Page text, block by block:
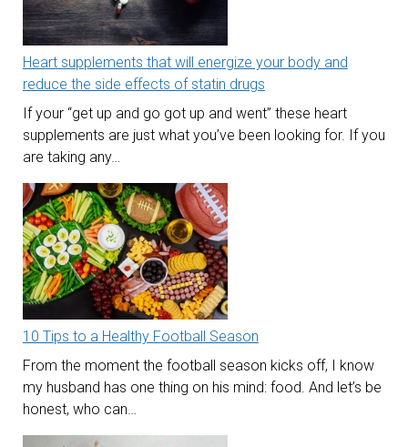
Heart supplements that will energize your body and
reduce the side effects of statin drugs
If your “get up and go got up and went” these heart
supplements are just what you’ve been looking for. If you
are taking any…
10 Tips to a Healthy Football Season
From the moment the football season kicks off, I know
my husband has one thing on his mind: food. And let’s be
honest, who can…